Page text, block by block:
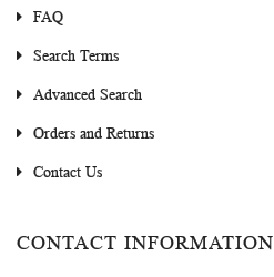
FAQ
Search Terms
Advanced Search
Orders and Returns
Contact Us
CONTACT INFORMATION